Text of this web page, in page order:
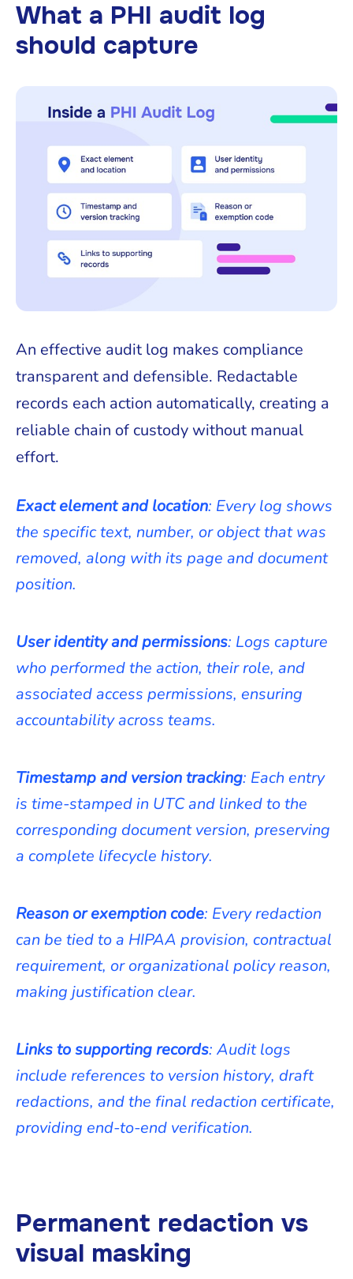
What a PHI audit log
should capture
An effective audit log makes compliance
transparent and defensible. Redactable
records each action automatically, creating a
reliable chain of custody without manual
effort.
Exact element and location: Every log shows
the specific text, number, or object that was
removed, along with its page and document
position.
User identity and permissions: Logs capture
who performed the action, their role, and
associated access permissions, ensuring
accountability across teams.
Timestamp and version tracking: Each entry
is time-stamped in UTC and linked to the
corresponding document version, preserving
a complete lifecycle history.
Reason or exemption code: Every redaction
can be tied to a HIPAA provision, contractual
requirement, or organizational policy reason,
making justification clear.
Links to supporting records: Audit logs
include references to version history, draft
redactions, and the final redaction certificate,
providing end-to-end verification.
Permanent redaction vs
visual masking